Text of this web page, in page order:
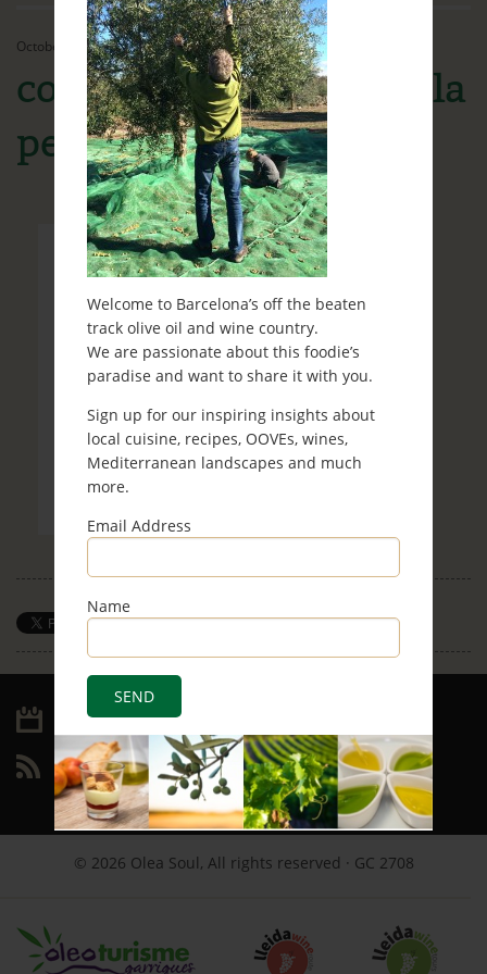
Welcome to Barcelona’s off the beaten
track olive oil and wine country.
We are passionate about this foodie’s
paradise and want to share it with you.
Sign up for our inspiring insights about
local cuisine, recipes, OOVEs, wines,
Mediterranean landscapes and much
more.
Email Address
Name
Contact
Ready to travel?
Blog
October 21st, 2016
collita olives Granadella
petit
Archive
RSS
© 2026 Olea Soul, All rights reserved · GC 2708